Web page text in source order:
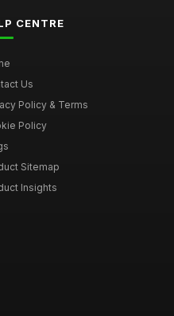
CENTRE
Us
Policy & Terms
Policy
Sitemap
Insights